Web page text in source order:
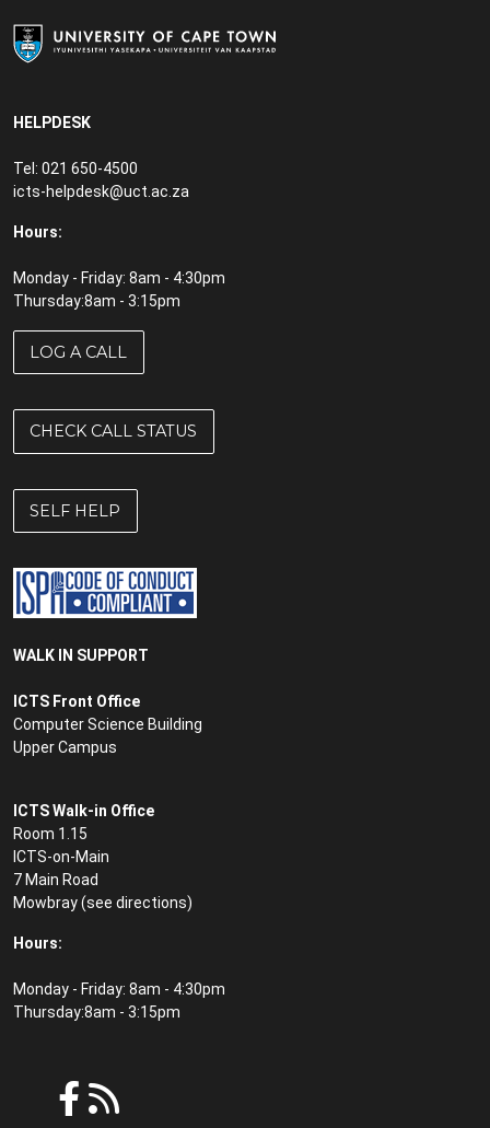
HELPDESK
Tel: 021 650-4500
icts-helpdesk@uct.ac.za
Hours:
Monday - Friday: 8am - 4:30pm
Thursday:8am - 3:15pm
LOG A CALL
CHECK CALL STATUS
SELF HELP
WALK IN SUPPORT
ICTS Front Office
Computer Science Building
Upper Campus
ICTS Walk-in Office
Room 1.15
ICTS-on-Main
7 Main Road
Mowbray (see directions)
Hours:
Monday - Friday: 8am - 4:30pm
Thursday:8am - 3:15pm